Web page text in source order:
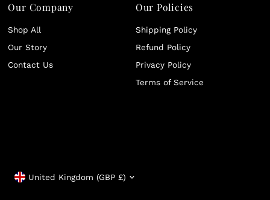
Our Company
Shop All
Our Story
Contact Us
Our Policies
Shipping Policy
Refund Policy
Privacy Policy
Terms of Service
Currency
United Kingdom (GBP £)